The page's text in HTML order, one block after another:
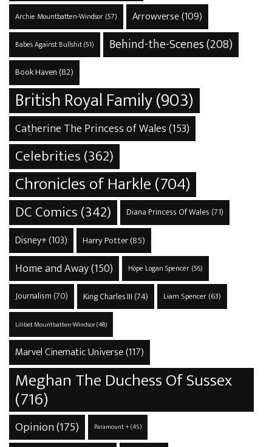
Archie Mountbatten-Windsor(57) Arrowverse(109)
Babes Against Bullshit(51) Behind-the-Scenes(208)
Book Haven (82)
British Royal Family(903)
Catherine The Princess of Wales(153)
Celebrities(362)
Chronicles of Harkle(704)
DC Comics(342) Diana Princess Of Wales (71)
Disney+(103) Harry Potter(85)
Home and Away(150) Hope Logan Spencer(56)
Journalism (70) King Charles III (74) Liam Spencer(63)
Lilibet Mountbatten-Windsor(48)
Marvel Cinematic Universe(117)
Meghan The Duchess Of Sussex
(716)
Opinion(175) Paramount +(45)